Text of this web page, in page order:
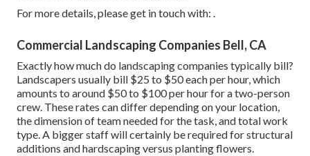
For more details, please get in touch with: .
Commercial Landscaping Companies Bell, CA
Exactly how much do landscaping companies typically bill?
Landscapers usually bill $25 to $50 each per hour, which
amounts to around $50 to $100 per hour for a two-person
crew. These rates can differ depending on your location,
the dimension of team needed for the task, and total work
type. A bigger staff will certainly be required for structural
additions and hardscaping versus planting flowers.